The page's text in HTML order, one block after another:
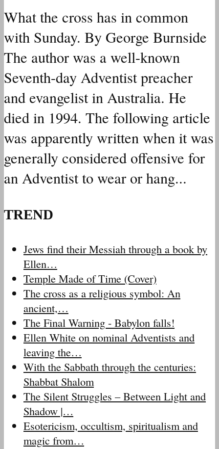
What the cross has in common
with Sunday. By George Burnside
The author was a well-known
Seventh-day Adventist preacher
and evangelist in Australia. He
died in 1994. The following article
was apparently written when it was
generally considered offensive for
an Adventist to wear or hang...
TREND
Jews find their Messiah through a book by
Ellen…
Temple Made of Time (Cover)
The cross as a religious symbol: An
ancient,…
The Final Warning - Babylon falls!
Ellen White on nominal Adventists and
leaving the…
With the Sabbath through the centuries:
Shabbat Shalom
The Silent Struggles – Between Light and
Shadow |…
Esotericism, occultism, spiritualism and
magic from…